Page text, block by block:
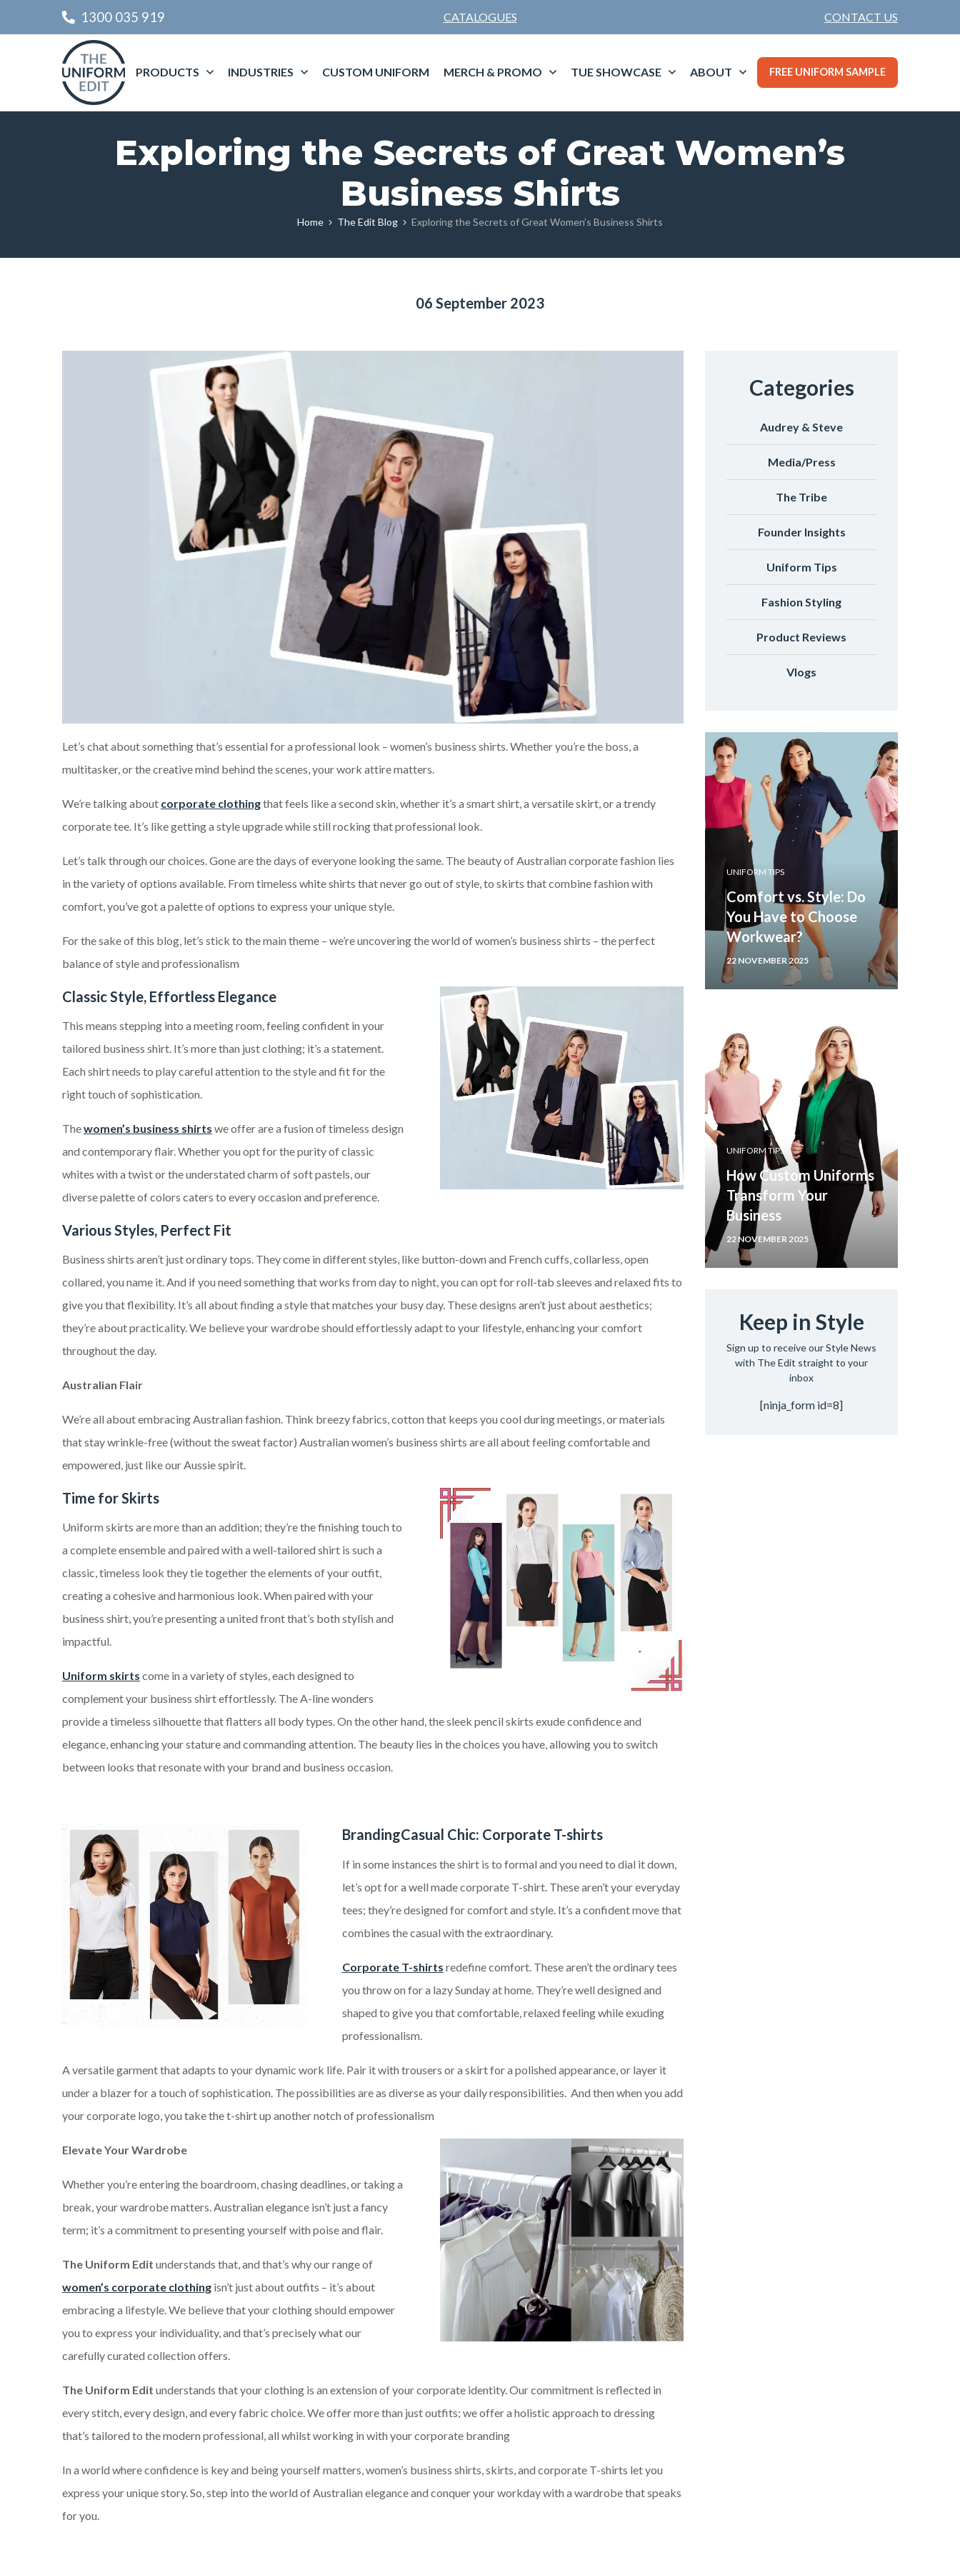
1300 035 919 CATALOGUES CONTACT US
PRODUCTS INDUSTRIES CUSTOM UNIFORM MERCH & PROMO TUE SHOWCASE ABOUT FREE UNIFORM SAMPLE
Exploring the Secrets of Great Women’s
Business Shirts
Home The Edit Blog Exploring the Secrets of Great Women’s Business Shirts
06 September 2023
Let’s chat about something that’s essential for a professional look – women’s business shirts. Whether you’re the boss, a
multitasker, or the creative mind behind the scenes, your work attire matters.
We’re talking about corporate clothingthat feels like a second skin, whether it’s a smart shirt, a versatile skirt, or a trendy
corporate tee. It’s like getting a style upgrade while still rocking that professional look.
Let’s talk through our choices. Gone are the days of everyone looking the same. The beauty of Australian corporate fashion lies
in the variety of options available. From timeless white shirts that never go out of style, to skirts that combine fashion with
comfort, you’ve got a palette of options to express your unique style.
For the sake of this blog, let’s stick to the main theme – we’re uncovering the world of women’s business shirts – the perfect
balance of style and professionalism
Classic Style, Effortless Elegance
This means stepping into a meeting room, feeling confident in your
tailored business shirt. It’s more than just clothing; it’s a statement.
Each shirt needs to play careful attention to the style and fit for the
right touch of sophistication.
Thewomen’s business shirts we offer are a fusion of timeless design
and contemporary flair. Whether you opt for the purity of classic
whites with a twist or the understated charm of soft pastels, our
diverse palette of colors caters to every occasion and preference.
Various Styles, Perfect Fit
Business shirts aren’t just ordinary tops. They come in different styles, like button-down and French cuffs, collarless, open
collared, you name it. And if you need something that works from day to night, you can opt for roll-tab sleeves and relaxed fits to
give you that flexibility. It’s all about finding a style that matches your busy day. These designs aren’t just about aesthetics;
they’re about practicality. We believe your wardrobe should effortlessly adapt to your lifestyle, enhancing your comfort
throughout the day.
Australian Flair
We’re all about embracing Australian fashion. Think breezy fabrics, cotton that keeps you cool during meetings, or materials
that stay wrinkle-free (without the sweat factor) Australian women’s business shirts are all about feeling comfortable and
empowered, just like our Aussie spirit.
Time for Skirts
Uniform skirts are more than an addition; they’re the finishing touch to
a complete ensemble and paired with a well-tailored shirt is such a
classic, timeless look they tie together the elements of your outfit,
creating a cohesive and harmonious look. When paired with your
business shirt, you’re presenting a united front that’s both stylish and
impactful.
Uniform skirts come in a variety of styles, each designed to
complement your business shirt effortlessly. The A-line wonders
provide a timeless silhouette that flatters all body types. On the other hand, the sleek pencil skirts exude confidence and
elegance, enhancing your stature and commanding attention. The beauty lies in the choices you have, allowing you to switch
between looks that resonate with your brand and business occasion.
BrandingCasual Chic: Corporate T-shirts
If in some instances the shirt is to formal and you need to dial it down,
let’s opt for a well made corporate T-shirt. These aren’t your everyday
tees; they’re designed for comfort and style. It’s a confident move that
combines the casual with the extraordinary.
Corporate T-shirts redefine comfort. These aren’t the ordinary tees
you throw on for a lazy Sunday at home. They’re well designed and
shaped to give you that comfortable, relaxed feeling while exuding
professionalism.
A versatile garment that adapts to your dynamic work life. Pair it with trousers or a skirt for a polished appearance, or layer it
under a blazer for a touch of sophistication. The possibilities are as diverse as your daily responsibilities. And then when you add
your corporate logo, you take the t-shirt up another notch of professionalism
Elevate Your Wardrobe
Whether you’re entering the boardroom, chasing deadlines, or taking a
break, your wardrobe matters. Australian elegance isn’t just a fancy
term; it’s a commitment to presenting yourself with poise and flair.
The Uniform Edit understands that, and that’s why our range of
women’s corporate clothing isn’t just about outfits – it’s about
embracing a lifestyle. We believe that your clothing should empower
you to express your individuality, and that’s precisely what our
carefully curated collection offers.
The Uniform Edit understands that your clothing is an extension of your corporate identity. Our commitment is reflected in
every stitch, every design, and every fabric choice. We offer more than just outfits; we offer a holistic approach to dressing
that’s tailored to the modern professional, all whilst working in with your corporate branding
In a world where confidence is key and being yourself matters, women’s business shirts, skirts, and corporate T-shirts let you
express your unique story. So, step into the world of Australian elegance and conquer your workday with a wardrobe that speaks
for you.
Categories
Audrey & Steve
Media/Press
The Tribe
Founder Insights
Uniform Tips
Fashion Styling
Product Reviews
Vlogs
UNIFORM TIPS
Comfort vs. Style: Do
You Have to Choose
Workwear?
22 NOVEMBER 2025
UNIFORM TIPS
How Custom Uniforms
Transform Your
Business
22 NOVEMBER 2025
Keep in Style
Sign up to receive our Style News
with The Edit straight to your
inbox
[ninja_form id=8]